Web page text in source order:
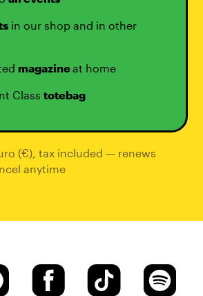
in our shop and in other
magazineat home
Classtotebag
(€), tax included — renews
anytime